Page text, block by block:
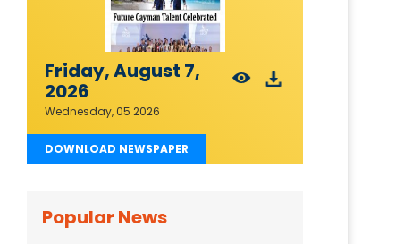
Friday, August 7,
2026
Wednesday, 05 2026
DOWNLOAD NEWSPAPER
Popular News